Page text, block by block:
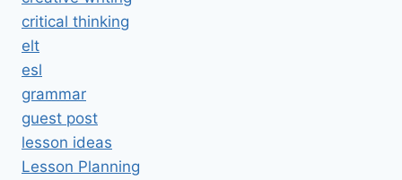
critical thinking
elt
esl
grammar
guest post
lesson ideas
Lesson Planning